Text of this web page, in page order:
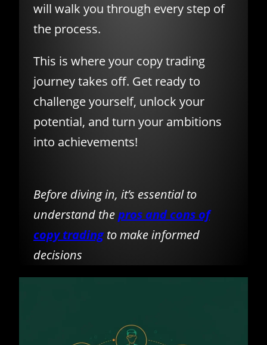
will walk you through every step of
the process.
This is where your copy trading
journey takes off. Get ready to
challenge yourself, unlock your
potential, and turn your ambitions
into achievements!
Before diving in, it’s essential to
understand thepros and cons of
copy tradingto make informed
decisions